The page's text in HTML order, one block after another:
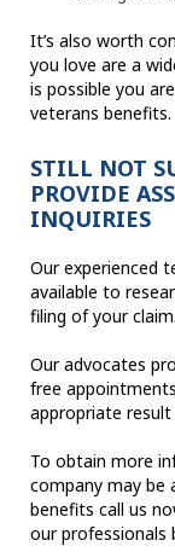
It’s also worth
you love are a
is possible you
veterans benefits.
STILL NOT
PROVIDE
INQUIRIES
Our experienced
available to
filing of your claim.
Our advocates
free
appropriate
To obtain more
company may be
benefits call us
our